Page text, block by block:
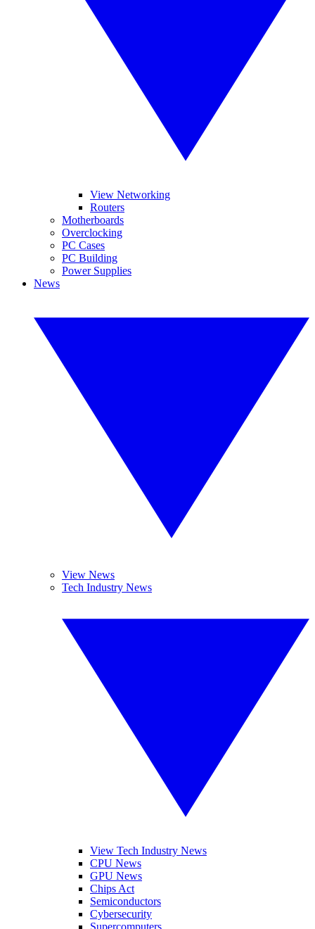
View Networking
Routers
Motherboards
Overclocking
PC Cases
PC Building
Power Supplies
News
View News
Tech Industry News
View Tech Industry News
CPU News
GPU News
Chips Act
Semiconductors
Cybersecurity
Supercomputers